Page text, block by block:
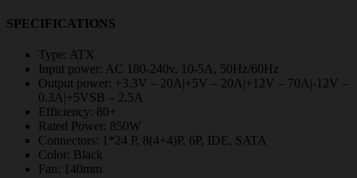
SPECIFICATIONS
Type: ATX
Input power: AC 180-240v, 10-5A, 50Hz/60Hz
Output power: +3.3V – 20A|+5V – 20A|+12V – 70A|-12V –
0.3A|+5VSB – 2.5A
Efficiency: 80+
Rated Power: 850W
Connectors: 1*24 P, 8(4+4)P, 6P, IDE, SATA
Color: Black
Fan: 140mm